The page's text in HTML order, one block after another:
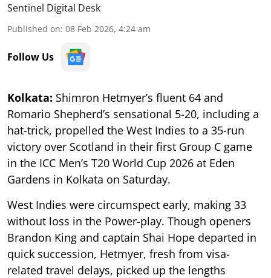
Sentinel Digital Desk
Published on: 08 Feb 2026, 4:24 am
Follow Us
Kolkata: Shimron Hetmyer’s fluent 64 and
Romario Shepherd’s sensational 5-20, including a
hat-trick, propelled the West Indies to a 35-run
victory over Scotland in their first Group C game
in the ICC Men’s T20 World Cup 2026 at Eden
Gardens in Kolkata on Saturday.
West Indies were circumspect early, making 33
without loss in the Power-play. Though openers
Brandon King and captain Shai Hope departed in
quick succession, Hetmyer, fresh from visa-
related travel delays, picked up the lengths